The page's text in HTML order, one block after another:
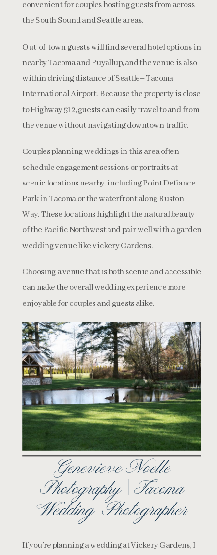
convenient for couples hosting guests from across
the South Sound and Seattle areas.
Out-of-town guests will find several hotel options in
nearby Tacoma and Puyallup, and the venue is also
within driving distance of Seattle–Tacoma
International Airport. Because the property is close
to Highway 512, guests can easily travel to and from
the venue without navigating downtown traffic.
Couples planning weddings in this area often
schedule engagement sessions or portraits at
scenic locations nearby, including Point Defiance
Park in Tacoma or the waterfront along Ruston
Way. These locations highlight the natural beauty
of the Pacific Northwest and pair well with a garden
wedding venue like Vickery Gardens.
Choosing a venue that is both scenic and accessible
can make the overall wedding experience more
enjoyable for couples and guests alike.
Genevieve Noelle
Photography | Tacoma
Wedding Photographer
If you’re planning a wedding at Vickery Gardens, I